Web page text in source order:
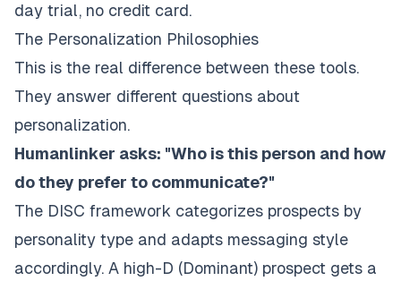
day trial, no credit card.
The Personalization Philosophies
This is the real difference between these tools.
They answer different questions about
personalization.
Humanlinker asks: "Who is this person and how
do they prefer to communicate?"
The DISC framework categorizes prospects by
personality type and adapts messaging style
accordingly. A high-D (Dominant) prospect gets a